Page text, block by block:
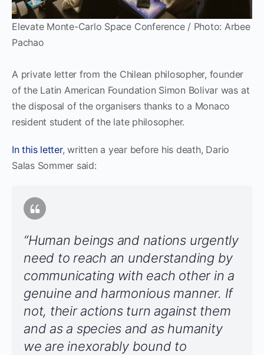
Elevate Monte-Carlo Space Conference / Photo: Arbee
Pachao
A private letter from the Chilean philosopher, founder
of the Latin American Foundation Simon Bolivar was at
the disposal of the organisers thanks to a Monaco
resident student of the late philosopher.
In this letter, written a year before his death, Dario
Salas Sommer said:
“Human beings and nations urgently
need to reach an understanding by
communicating with each other in a
genuine and harmonious manner. If
not, their actions turn against them
and as a species and as humanity
we are inexorably bound to